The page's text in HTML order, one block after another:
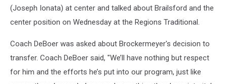
(Joseph Ionata) at center and talked about Brailsford and the
center position on Wednesday at the Regions Traditional.
Coach DeBoer was asked about Brockermeyer's decision to
transfer. Coach DeBoer said, "We’ll have nothing but respect
for him and the efforts he’s put into our program, just like